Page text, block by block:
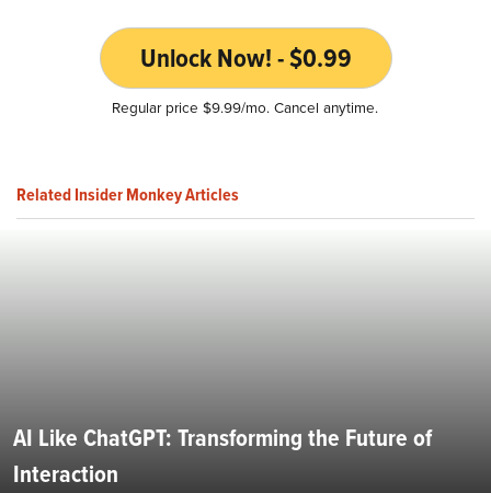
Unlock Now! - $0.99
Regular price $9.99/mo. Cancel anytime.
Related Insider Monkey Articles
AI Like ChatGPT: Transforming the Future of
Interaction